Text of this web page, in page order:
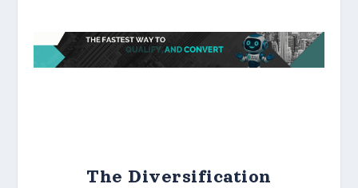
The Diversification